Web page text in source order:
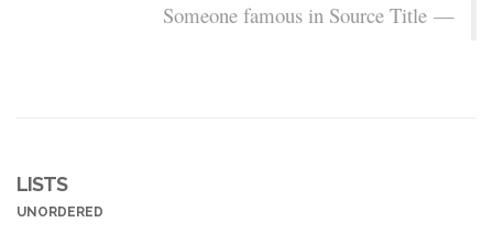
Someone famous in Source Title
LISTS
UNORDERED